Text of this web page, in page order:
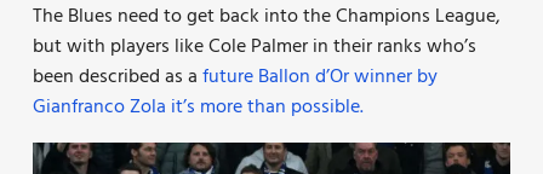
The Blues need to get back into the Champions League,
but with players like Cole Palmer in their ranks who’s
been described as afuture Ballon d’Or winner by
Gianfranco Zola it’s more than possible.